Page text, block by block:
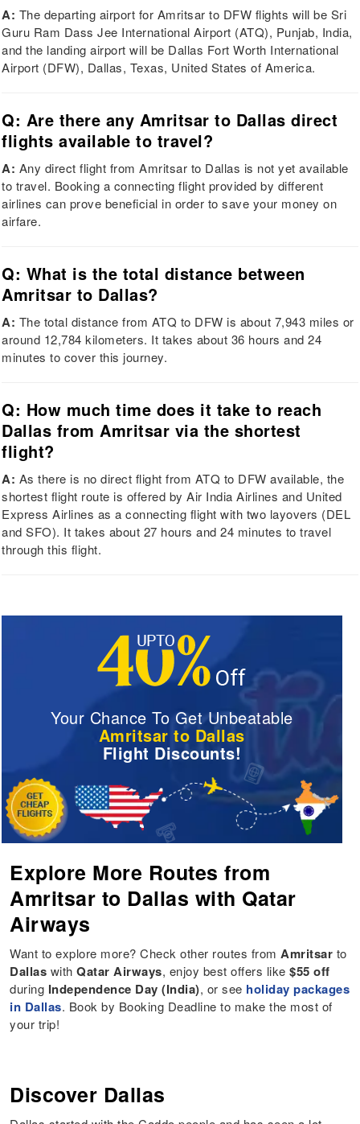
A: The departing airport for Amritsar to DFW flights will be Sri
Guru Ram Dass Jee International Airport (ATQ), Punjab, India,
and the landing airport will be Dallas Fort Worth International
Airport (DFW), Dallas, Texas, United States of America.
Q: Are there any Amritsar to Dallas direct
flights available to travel?
A: Any direct flight from Amritsar to Dallas is not yet available
to travel. Booking a connecting flight provided by different
airlines can prove beneficial in order to save your money on
airfare.
Q: What is the total distance between
Amritsar to Dallas?
A: The total distance from ATQ to DFW is about 7,943 miles or
around 12,784 kilometers. It takes about 36 hours and 24
minutes to cover this journey.
Q: How much time does it take to reach
Dallas from Amritsar via the shortest
flight?
A: As there is no direct flight from ATQ to DFW available, the
shortest flight route is offered by Air India Airlines and United
Express Airlines as a connecting flight with two layovers (DEL
and SFO). It takes about 27 hours and 24 minutes to travel
through this flight.
Your Chance To Get Unbeatable
Amritsar to Dallas
Flight Discounts!
Explore More Routes from
Amritsar to Dallas with Qatar
Airways
Want to explore more? Check other routes from Amritsar to
Dallas withQatar Airways, enjoy best offers like$55 off
during Independence Day (India), or see holiday packages
in Dallas. Book by Booking Deadline to make the most of
your trip!
Discover Dallas